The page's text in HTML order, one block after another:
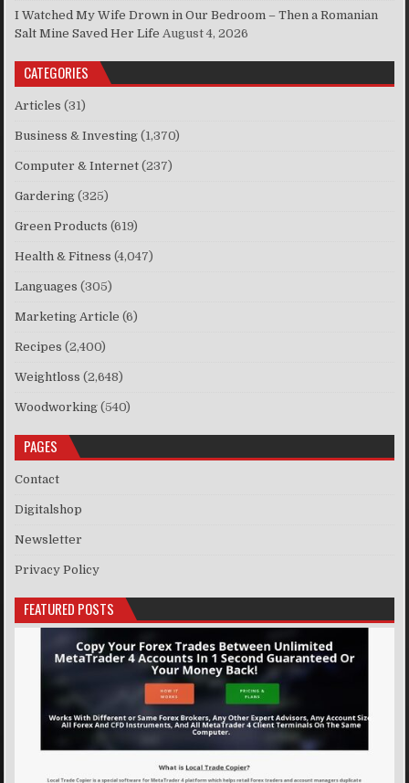
I Watched My Wife Drown in Our Bedroom – Then a Romanian
Salt Mine Saved Her Life August 4, 2026
CATEGORIES
Articles (31)
Business & Investing (1,370)
Computer & Internet (237)
Gardering (325)
Green Products (619)
Health & Fitness (4,047)
Languages (305)
Marketing Article (6)
Recipes (2,400)
Weightloss (2,648)
Woodworking (540)
PAGES
Contact
Digitalshop
Newsletter
Privacy Policy
FEATURED POSTS